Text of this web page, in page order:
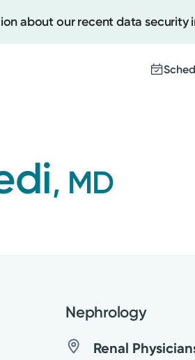
about our recent data security
, MD
Nephrology
Renal